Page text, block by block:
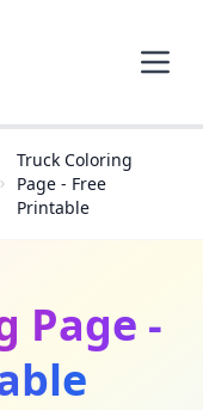
Truck Coloring
Page - Free
Printable
Page -